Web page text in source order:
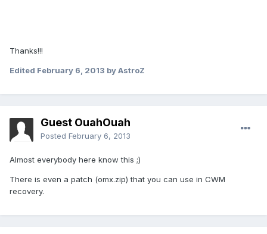
Thanks!!!
Edited February 6, 2013 by AstroZ
Guest OuahOuah
Posted February 6, 2013
Almost everybody here know this ;)
There is even a patch (omx.zip) that you can use in CWM
recovery.